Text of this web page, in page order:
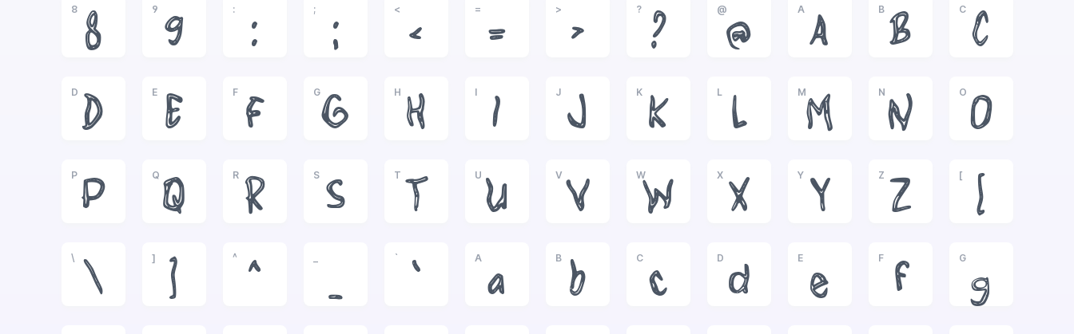
8
8
9
9
:
:
;
;
<
<
=
=
>
>
?
?
@
@
A
A
B
B
C
C
D
D
E
E
F
F
G
G
H
H
I
I
J
J
K
K
L
L
M
M
N
N
O
O
P
P
Q
Q
R
R
S
S
T
T
U
U
V
V
W
W
X
X
Y
Y
Z
Z
[
[
\
\
]
]
^
^ _
`
`
A
a
B
b
C
c
D
d
E
e
F
f
G
g